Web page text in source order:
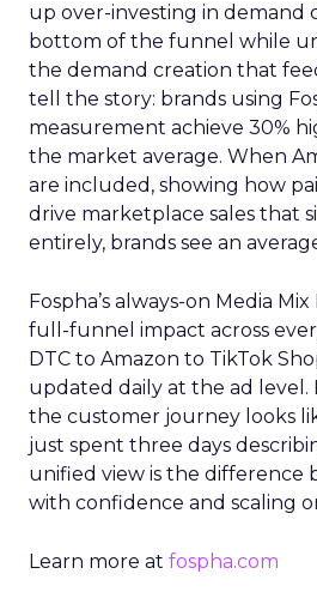
up over-investing in demand
bottom of the funnel while
the demand creation that
tell the story: brands using
measurement achieve 30%
the market average. When
are included, showing how
drive marketplace sales that
entirely, brands see an
Fospha’s always-on Media
full-funnel impact across
DTC to Amazon to TikTok
updated daily at the ad level.
the customer journey looks
just spent three days
unified view is the difference
with confidence and scaling
Learn more at fospha.com